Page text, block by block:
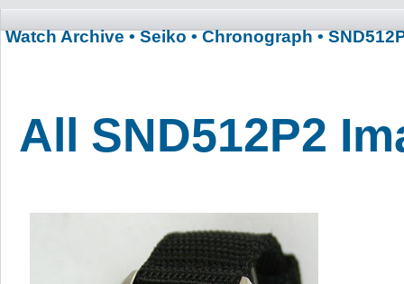
Watch Archive • Seiko • Chronograph •
All SND512P2